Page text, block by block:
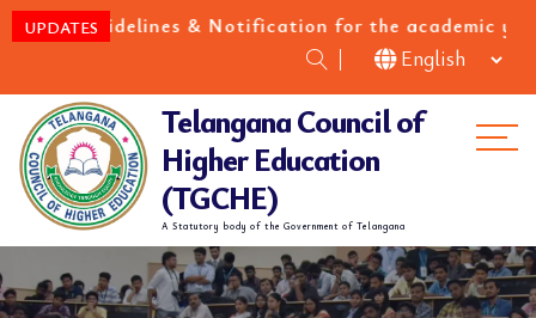
UPDATES & Notification for the academic year 2026-
Telangana Council of
Higher Education
(TGCHE)
A Statutory body of the Government of Telangana